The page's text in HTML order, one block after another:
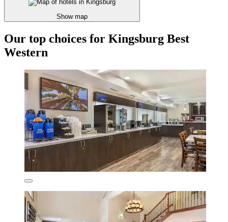
Show map
Our top choices for Kingsburg Best
Western